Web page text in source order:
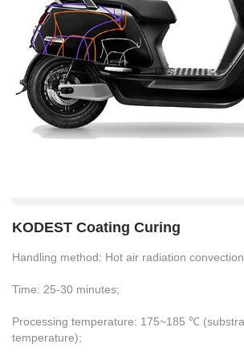
KODEST Coating Curing
Handling method: Hot air radiation
Time: 25-30 minutes;
Processing temperature: 175~185 ℃
temperature);